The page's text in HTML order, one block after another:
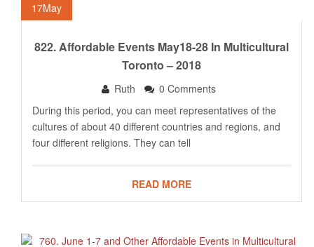
17May
822. Affordable Events May18-28 In Multicultural
Toronto – 2018
Ruth
0 Comments
During this period, you can meet representatives of the
cultures of about 40 different countries and regions, and
four different religions. They can tell
READ MORE